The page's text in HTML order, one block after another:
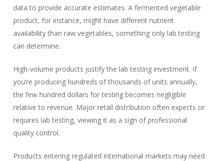
data to provide accurate estimates. A fermented vegetable
product, for instance, might have different nutrient
availability than raw vegetables, something only lab testing
can determine.
High-volume products justify the lab testing investment. If
you’re producing hundreds of thousands of units annually,
the few hundred dollars for testing becomes negligible
relative to revenue. Major retail distribution often expects or
requires lab testing, viewing it as a sign of professional
quality control.
Products entering regulated international markets may need